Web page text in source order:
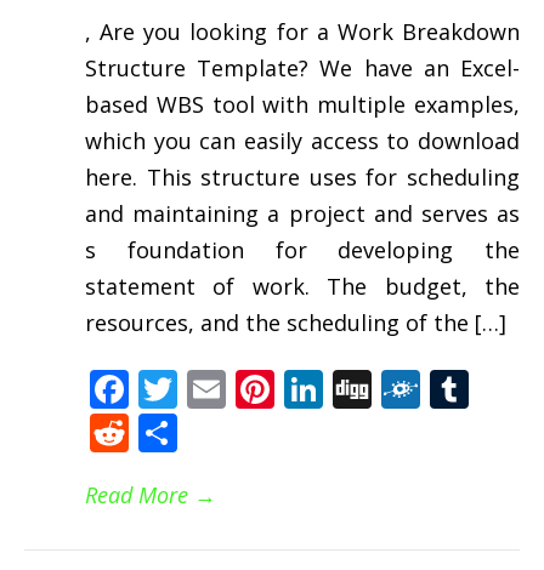
, Are you looking for a Work Breakdown
Structure Template? We have an Excel-
based WBS tool with multiple examples,
which you can easily access to download
here. This structure uses for scheduling
and maintaining a project and serves as
s foundation for developing the
statement of work. The budget, the
resources, and the scheduling of the […]
Facebook
Twitter
EmailPinterest
LinkedIn
DiggFolkd
Reddit
Read More →